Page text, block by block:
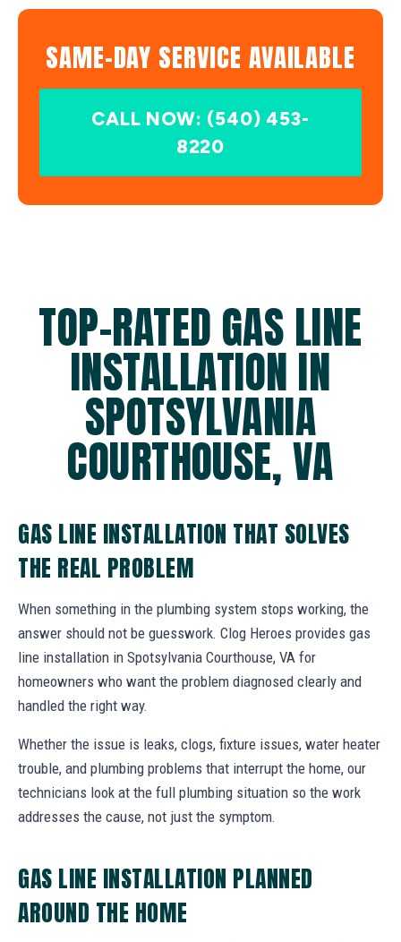
SAME-DAY SERVICE AVAILABLE
CALL NOW: (540) 453-
8220
TOP-RATED GAS LINE
INSTALLATION IN
SPOTSYLVANIA
COURTHOUSE, VA
GAS LINE INSTALLATION THAT SOLVES
THE REAL PROBLEM
When something in the plumbing system stops working, the
answer should not be guesswork. Clog Heroes provides gas
line installation in Spotsylvania Courthouse, VA for
homeowners who want the problem diagnosed clearly and
handled the right way.
Whether the issue is leaks, clogs, fixture issues, water heater
trouble, and plumbing problems that interrupt the home, our
technicians look at the full plumbing situation so the work
addresses the cause, not just the symptom.
GAS LINE INSTALLATION PLANNED
AROUND THE HOME